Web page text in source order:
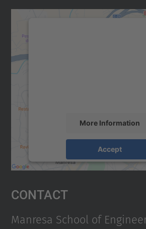
More Information
Accept
Usercentrics
Contact
Manresa School of